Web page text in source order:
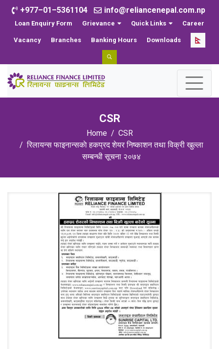
+977–01–5361104 info@reliancenepal.com.np
Loan Enquiry Form Grievance Quick Links Career
Vacancy Branches Banking Hours Downloads
CSR
Home
CSR
रिलायन्स फाइनान्सकाे हकप्रद शेयर निष्काशन तथा विक्री खुल्ला
सम्बन्धी सूचना २०७४